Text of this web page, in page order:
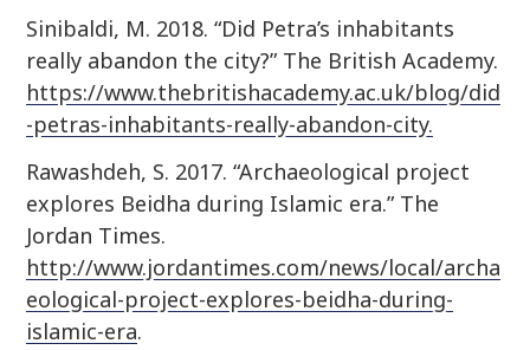
Sinibaldi, M. 2018. “Did Petra’s inhabitants
really abandon the city?” The British Academy.
https://www.thebritishacademy.ac.uk/blog/did
-petras-inhabitants-really-abandon-city.
Rawashdeh, S. 2017. “Archaeological project
explores Beidha during Islamic era.” The
Jordan Times.
http://www.jordantimes.com/news/local/archa
eological-project-explores-beidha-during-
islamic-era.